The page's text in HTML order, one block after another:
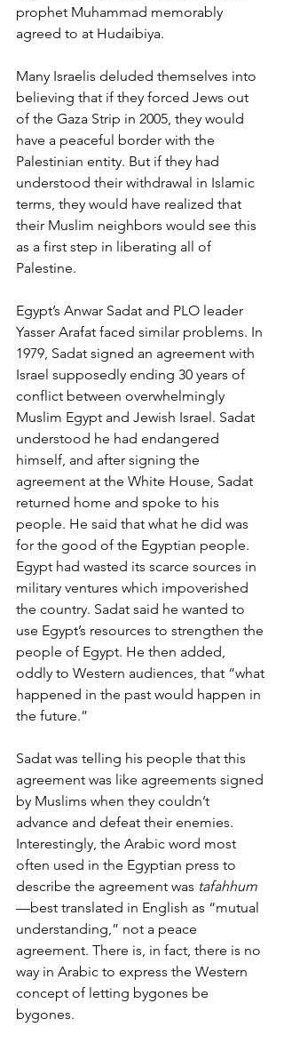
prophet Muhammad memorably
agreed to at Hudaibiya.
Many Israelis deluded themselves into
believing that if they forced Jews out
of the Gaza Strip in 2005, they would
have a peaceful border with the
Palestinian entity. But if they had
understood their withdrawal in Islamic
terms, they would have realized that
their Muslim neighbors would see this
as a first step in liberating all of
Palestine.
Egypt’s Anwar Sadat and PLO leader
Yasser Arafat faced similar problems. In
1979, Sadat signed an agreement with
Israel supposedly ending 30 years of
conflict between overwhelmingly
Muslim Egypt and Jewish Israel. Sadat
understood he had endangered
himself, and after signing the
agreement at the White House, Sadat
returned home and spoke to his
people. He said that what he did was
for the good of the Egyptian people.
Egypt had wasted its scarce sources in
military ventures which impoverished
the country. Sadat said he wanted to
use Egypt’s resources to strengthen the
people of Egypt. He then added,
oddly to Western audiences, that “what
happened in the past would happen in
the future.”
Sadat was telling his people that this
agreement was like agreements signed
by Muslims when they couldn’t
advance and defeat their enemies.
Interestingly, the Arabic word most
often used in the Egyptian press to
describe the agreement was tafahhum
—best translated in English as “mutual
understanding,” not a peace
agreement. There is, in fact, there is no
way in Arabic to express the Western
concept of letting bygones be
bygones.